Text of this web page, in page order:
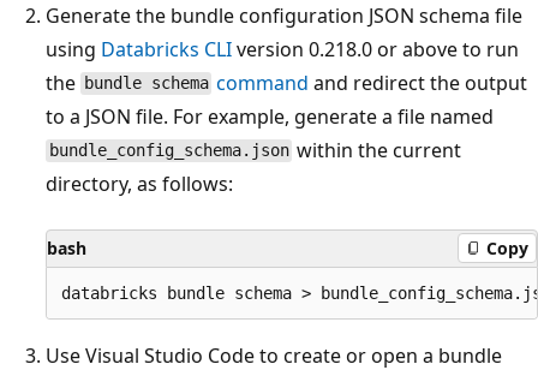
Generate the bundle configuration JSON schema file
using Databricks CLIversion 0.218.0 or above to run
the bundle schema command and redirect the output
to a JSON file. For example, generate a file named
bundle_config_schema.json within the current
directory, as follows:
bash Copy
Use Visual Studio Code to create or open a bundle